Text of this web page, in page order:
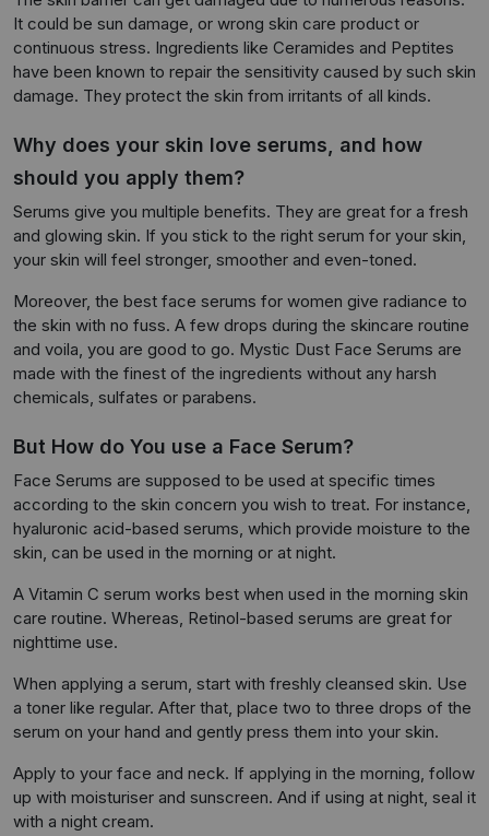
It could be sun damage, or wrong skin care product or
continuous stress. Ingredients like Ceramides and Peptites
have been known to repair the sensitivity caused by such skin
damage. They protect the skin from irritants of all kinds.
Why does your skin love serums, and how
should you apply them?
Serums give you multiple benefits. They are great for a fresh
and glowing skin. If you stick to the right serum for your skin,
your skin will feel stronger, smoother and even-toned.
Moreover, the best face serums for women give radiance to
the skin with no fuss. A few drops during the skincare routine
and voila, you are good to go. Mystic Dust Face Serums are
made with the finest of the ingredients without any harsh
chemicals, sulfates or parabens.
But How do You use a Face Serum?
Face Serums are supposed to be used at specific times
according to the skin concern you wish to treat. For instance,
hyaluronic acid-based serums, which provide moisture to the
skin, can be used in the morning or at night.
A Vitamin C serum works best when used in the morning skin
care routine. Whereas, Retinol-based serums are great for
nighttime use.
When applying a serum, start with freshly cleansed skin. Use
a toner like regular. After that, place two to three drops of the
serum on your hand and gently press them into your skin.
Apply to your face and neck. If applying in the morning, follow
up with moisturiser and sunscreen. And if using at night, seal it
with a night cream.